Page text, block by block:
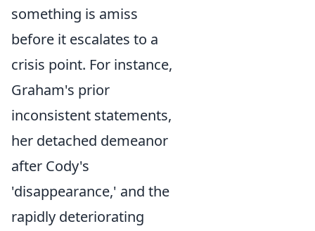
something is amiss
before it escalates to a
crisis point. For instance,
Graham's prior
inconsistent statements,
her detached demeanor
after Cody's
'disappearance,' and the
rapidly deteriorating